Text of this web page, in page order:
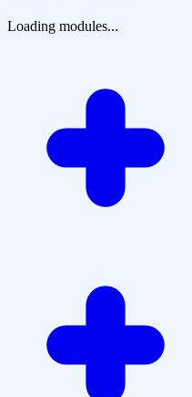
Loading modules...